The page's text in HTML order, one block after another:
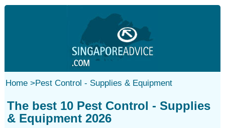
Home>Pest Control - Supplies & Equipment
The best 10 Pest Control - Supplies
& Equipment 2026